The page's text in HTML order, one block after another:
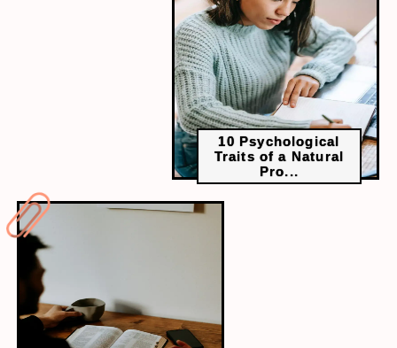
Solution: Create a study plan in advance and stick
to it, ensuring you cover all topics in-depth.
10 Psychological
Traits of a Natural
Pro...